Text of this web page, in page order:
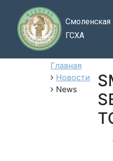
Смоленская
ГСХА
Главная
Новости
News